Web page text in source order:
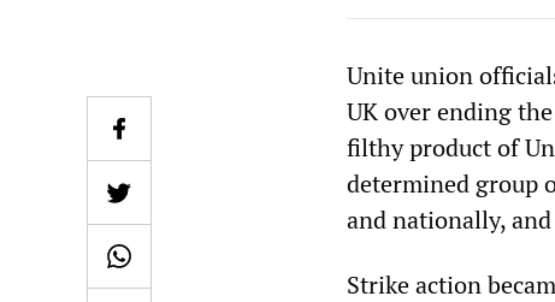
Unite union
UK over ending
filthy product of
determined group
and nationally,
Strike action